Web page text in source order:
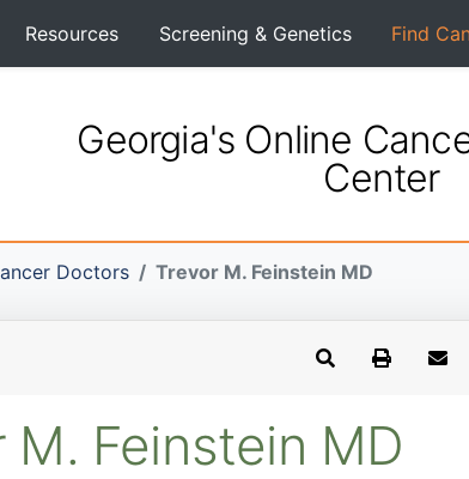
Resources Screening & Genetics Find
Georgia's Online
Center
Doctors Trevor M. Feinstein MD
M. Feinstein MD